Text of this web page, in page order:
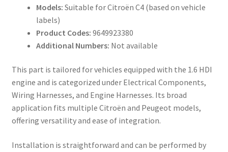
Models: Suitable for Citroën C4 (based on vehicle
labels)
Product Codes: 9649923380
Additional Numbers: Not available
This part is tailored for vehicles equipped with the 1.6 HDI
engine and is categorized under Electrical Components,
Wiring Harnesses, and Engine Harnesses. Its broad
application fits multiple Citroën and Peugeot models,
offering versatility and ease of integration.
Installation is straightforward and can be performed by